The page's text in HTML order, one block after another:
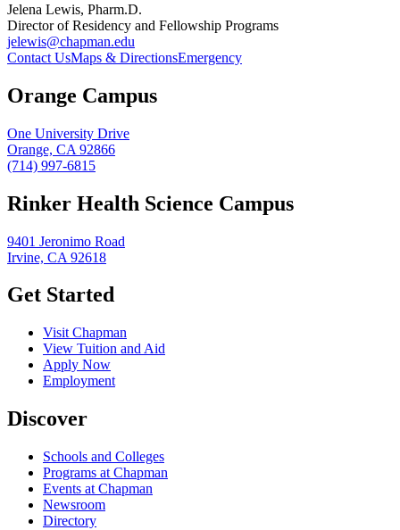
Jelena Lewis, Pharm.D.
Director of Residency and Fellowship Programs
jelewis@chapman.edu
Contact UsMaps & DirectionsEmergency
Orange Campus
One University Drive
Orange, CA 92866
(714) 997-6815
Rinker Health Science Campus
9401 Jeronimo Road
Irvine, CA 92618
Get Started
Visit Chapman
View Tuition and Aid
Apply Now
Employment
Discover
Schools and Colleges
Programs at Chapman
Events at Chapman
Newsroom
Directory